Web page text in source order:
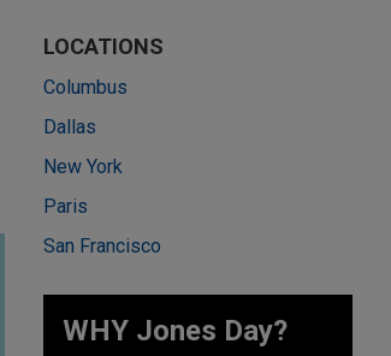
LOCATIONS
Columbus
Dallas
New York
Paris
San Francisco
WHY Jones Day?